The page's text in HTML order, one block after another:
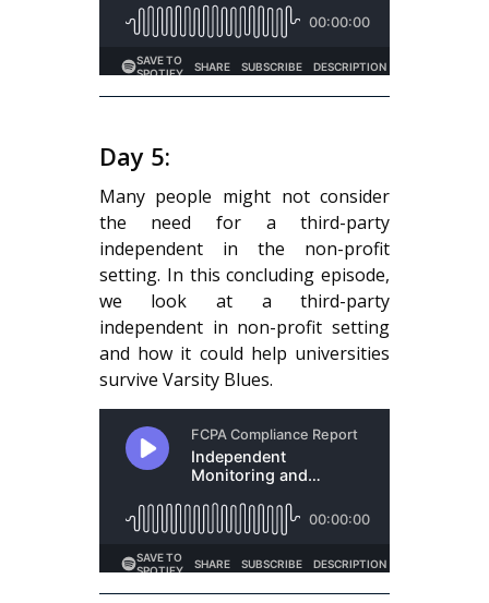
Day 5:
Many people might not consider
the need for a third-party
independent in the non-profit
setting. In this concluding episode,
we look at a third-party
independent in non-profit setting
and how it could help universities
survive Varsity Blues.